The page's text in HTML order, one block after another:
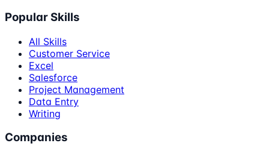
Popular Skills
All Skills
Customer Service
Excel
Salesforce
Project Management
Data Entry
Writing
Companies